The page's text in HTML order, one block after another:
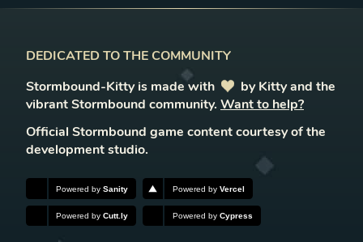
DEDICATED TO THE COMMUNITY
Stormbound-Kitty is made with
love
by Kitty and the
vibrant Stormbound community. Want to help?
Official Stormbound game content courtesy of the
development studio.
Powered bySanity Powered by Vercel
Powered byCutt.ly Powered by Cypress